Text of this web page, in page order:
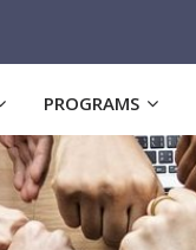
PROGRAMS